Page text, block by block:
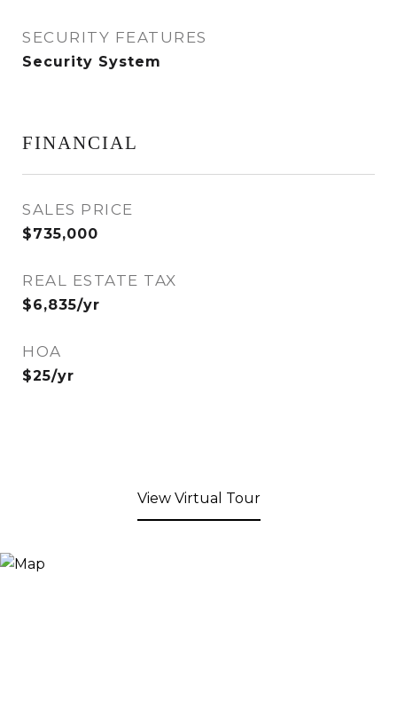
SECURITY FEATURES
Security System
FINANCIAL
SALES PRICE
$735,000
REAL ESTATE TAX
$6,835/yr
HOA
$25/yr
View Virtual Tour